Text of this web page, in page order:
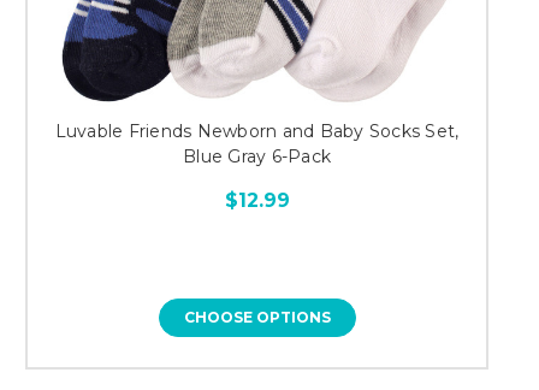
Luvable Friends Newborn and Baby Socks Set,
Blue Gray 6-Pack
$12.99
CHOOSE OPTIONS